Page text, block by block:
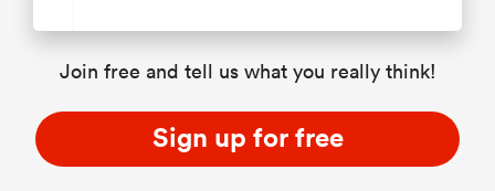
Join free and tell us what you really think!
Sign up for free